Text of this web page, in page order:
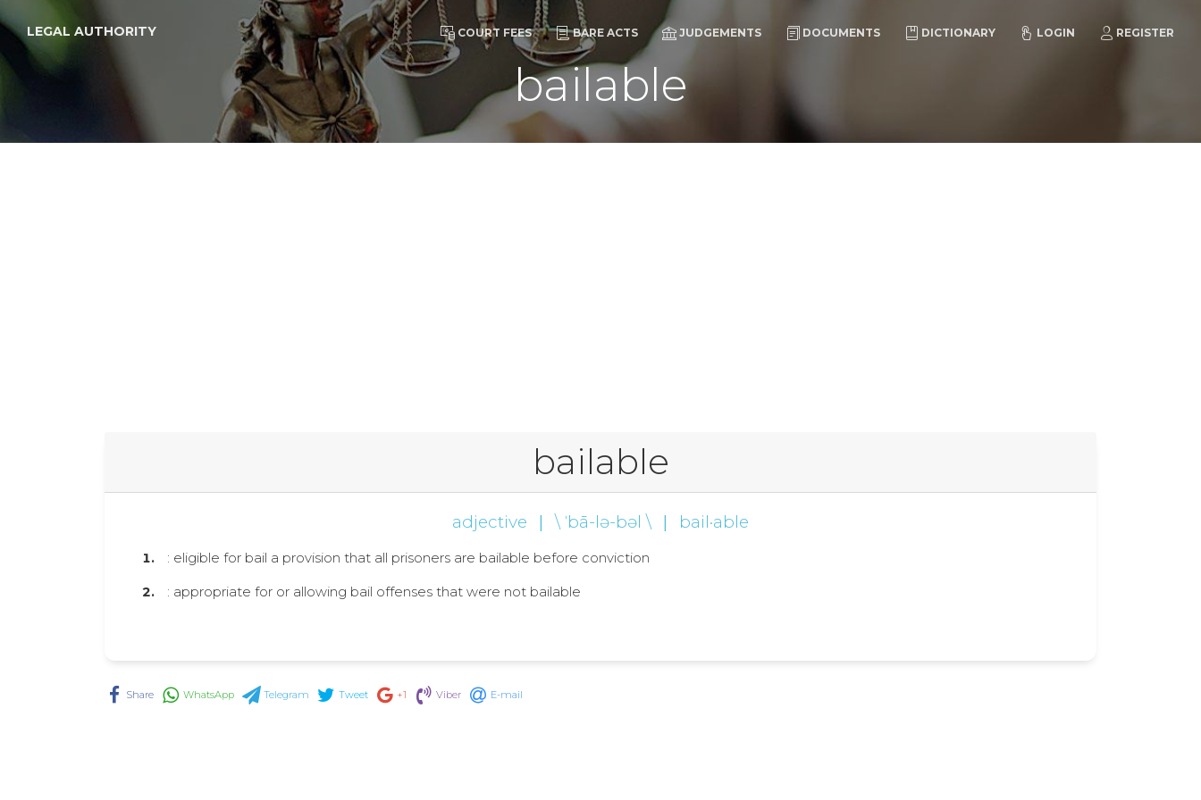
LEGAL AUTHORITY COURT FEES BARE ACTS JUDGEMENTS DOCUMENTS DICTIONARY LOGIN REGISTER
bailable
bailable
adjective | \ ˈbā-lə-bəl \ | bail·able
: eligible for bail a provision that all prisoners are bailable before conviction
: appropriate for or allowing bail offenses that were not bailable
Share WhatsApp Telegram Tweet +1 Viber E-mail